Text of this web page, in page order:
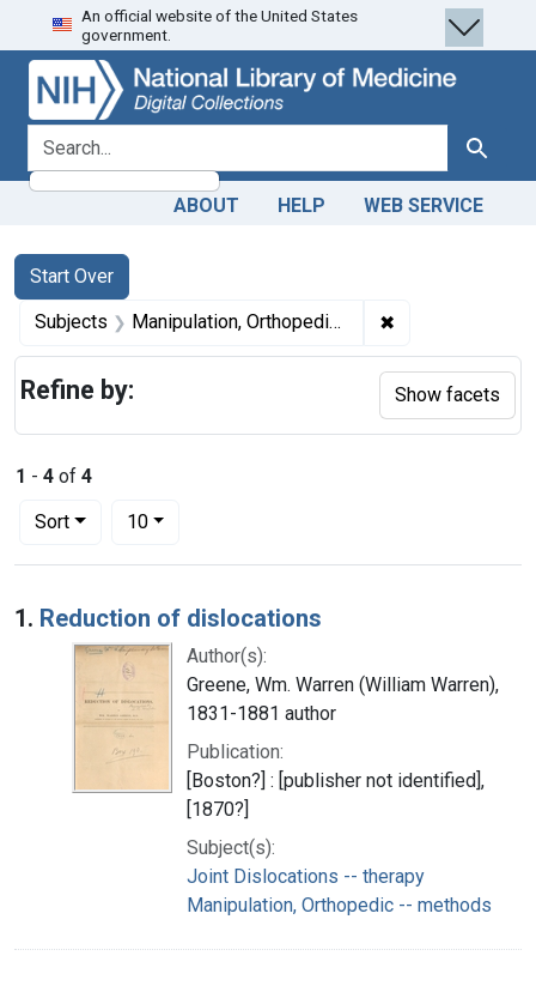
Skip
to
search
Skip to
main
content
Skip
to
first
result
An official website of the United States
government.
search for Search
ABOUT HELP WEB SERVICE
Search
Search Constraints
Start Over
You searched for:
Subjects Manipulation, Orthopedic -- methods ✖
1 - 4 of 4
Sort
Number of results to display per page
10per page
Search Results
1. Reduction of dislocations
Author(s):
Greene, Wm. Warren (William Warren),
1831-1881 author
Publication:
[Boston?] : [publisher not identified],
[1870?]
Subject(s):
Joint Dislocations -- therapy
Manipulation, Orthopedic -- methods
Refine by: Show facets